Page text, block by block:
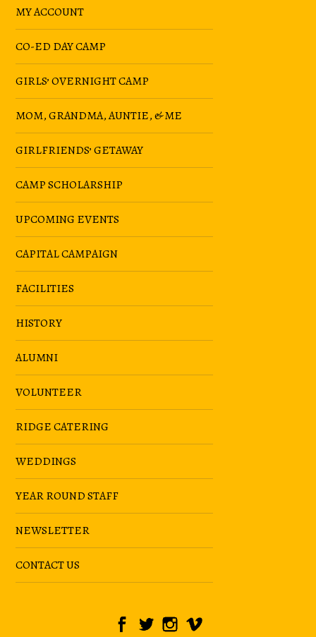
MY ACCOUNT
CO-ED DAY CAMP
GIRLS’ OVERNIGHT CAMP
MOM, GRANDMA, AUNTIE, & ME
GIRLFRIENDS’ GETAWAY
CAMP SCHOLARSHIP
UPCOMING EVENTS
CAPITAL CAMPAIGN
FACILITIES
HISTORY
ALUMNI
VOLUNTEER
RIDGE CATERING
WEDDINGS
YEAR ROUND STAFF
NEWSLETTER
CONTACT US